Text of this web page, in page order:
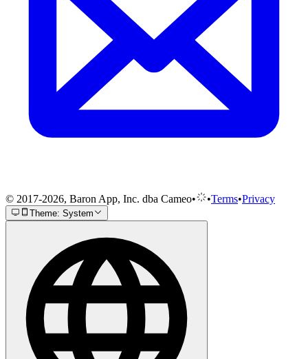
© 2017-2026, Baron App, Inc. dba Cameo• •Terms•Privacy
Theme: System